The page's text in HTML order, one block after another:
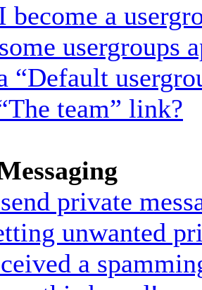
become a
usergroups
“Default
team” link?
private
unwanted
a